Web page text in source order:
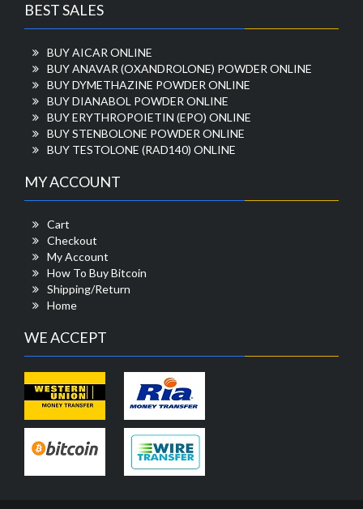
BEST SALES
BUY AICAR ONLINE
BUY ANAVAR (OXANDROLONE) POWDER ONLINE
BUY DYMETHAZINE POWDER ONLINE
BUY DIANABOL POWDER ONLINE
BUY ERYTHROPOIETIN (EPO) ONLINE
BUY STENBOLONE POWDER ONLINE
BUY TESTOLONE (RAD140) ONLINE
MY ACCOUNT
Cart
Checkout
My Account
How To Buy Bitcoin
Shipping/Return
Home
WE ACCEPT